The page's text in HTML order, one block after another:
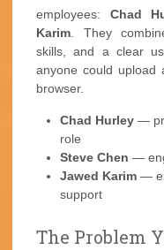
employees: Chad
Karim. They
skills, and a clear
anyone could
browser.
Chad Hurley —
role
Steve Chen —
Jawed Karim —
support
The Problem